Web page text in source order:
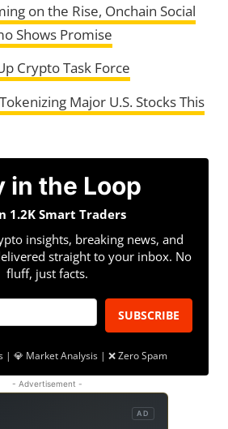
on the Rise, Onchain Social
Shows Promise
Crypto Task Force
Major U.S. Stocks This
in the Loop
1.2K Smart Traders
insights, breaking news, and
straight to your inbox. No
fluff, just facts.
SUBSCRIBE
| 💎 Market Analysis | ❌ Zero Spam
- Advertisement -
AD